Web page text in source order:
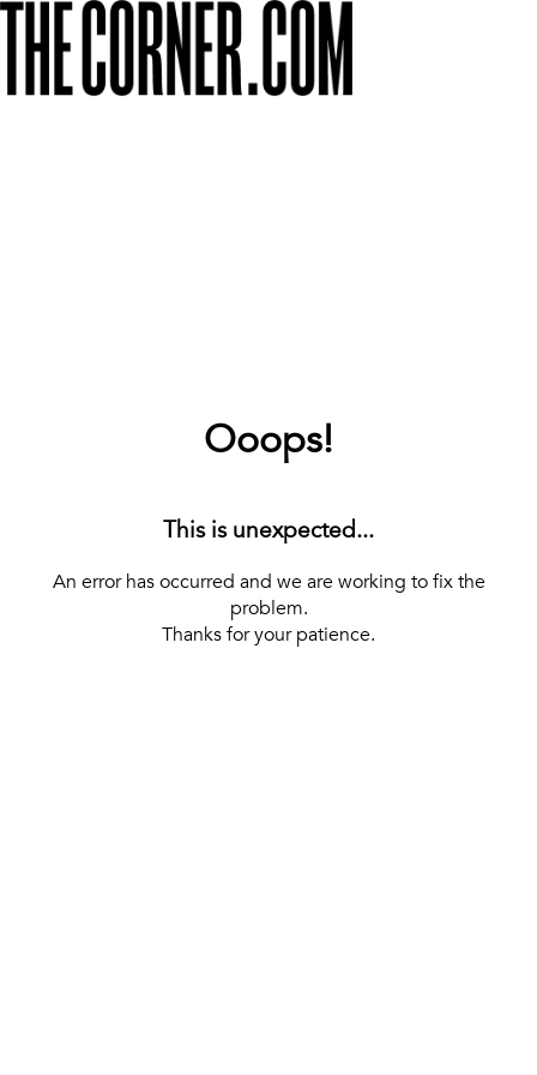
Ooops!
This is unexpected...
An error has occurred and we are working to fix the
problem.
Thanks for your patience.